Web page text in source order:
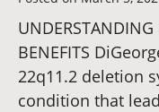
UNDERSTANDING
BENEFITS
22q11.2 deletion
condition that